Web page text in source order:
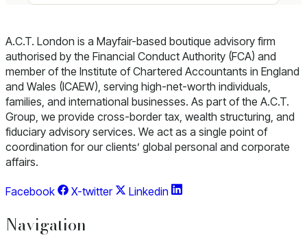
A.C.T. London is a Mayfair-based boutique advisory firm
authorised by the Financial Conduct Authority (FCA) and
member of the Institute of Chartered Accountants in England
and Wales (ICAEW), serving high-net-worth individuals,
families, and international businesses. As part of the A.C.T.
Group, we provide cross-border tax, wealth structuring, and
fiduciary advisory services. We act as a single point of
coordination for our clients’ global personal and corporate
affairs.
Facebook X-twitter Linkedin
Navigation